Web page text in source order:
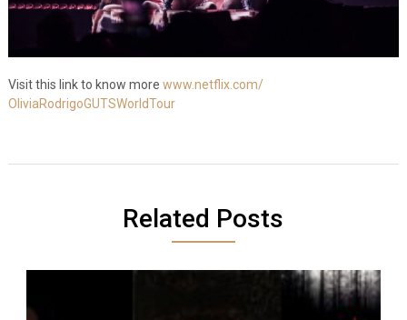
Visit this link to know more www.netflix.com/
OliviaRodrigoGUTSWorldTour
Related Posts